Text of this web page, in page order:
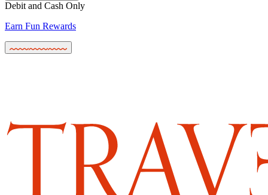
Debit and Cash Only
Earn Fun Rewards